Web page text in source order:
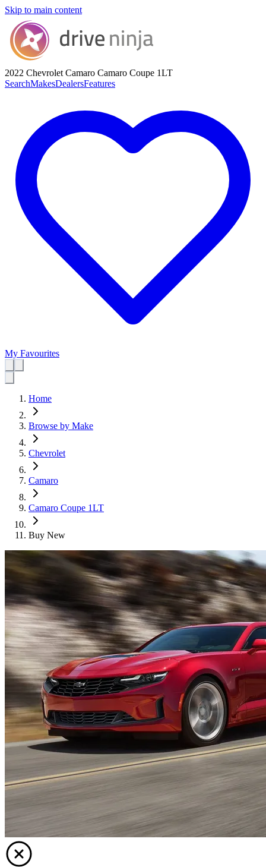
Skip to main content
2022 Chevrolet Camaro Camaro Coupe 1LT
SearchMakesDealersFeatures
My Favourites
Home
Browse by Make
Chevrolet
Camaro
Camaro Coupe 1LT
Buy New